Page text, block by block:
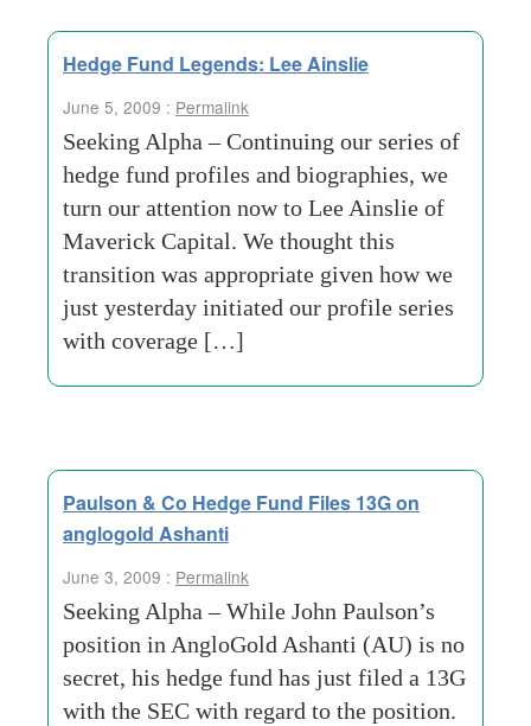
Hedge Fund Legends: Lee Ainslie
June 5, 2009 : Permalink
Seeking Alpha – Continuing our series of
hedge fund profiles and biographies, we
turn our attention now to Lee Ainslie of
Maverick Capital. We thought this
transition was appropriate given how we
just yesterday initiated our profile series
with coverage […]
Paulson & Co Hedge Fund Files 13G on
anglogold Ashanti
June 3, 2009 : Permalink
Seeking Alpha – While John Paulson’s
position in AngloGold Ashanti (AU) is no
secret, his hedge fund has just filed a 13G
with the SEC with regard to the position.